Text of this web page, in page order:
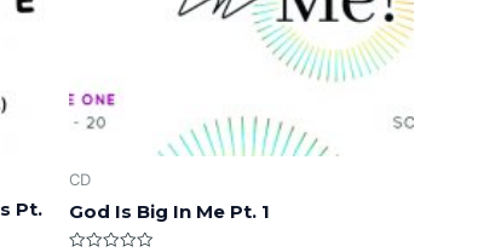
Pt.
CD
God Is Big In Me Pt. 1